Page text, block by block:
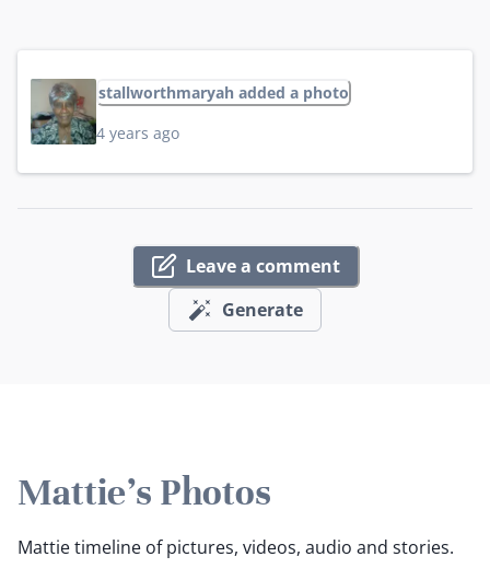
stallworthmaryah added a photo
4 years ago
Leave a comment
Generate
Mattie's Photos
Mattie timeline of pictures, videos, audio and stories.